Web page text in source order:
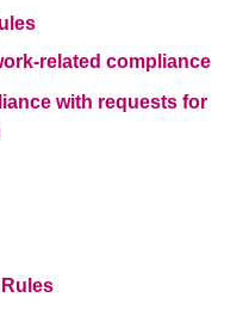
related compliance
with requests for